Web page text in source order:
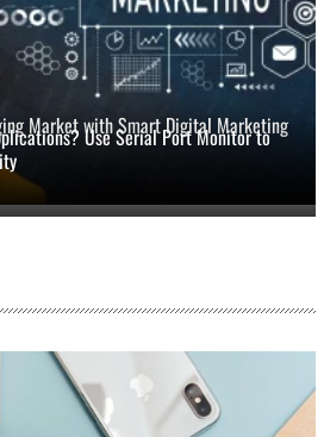
Market with Smart Digital Marketing
Use Serial Port Monitor to